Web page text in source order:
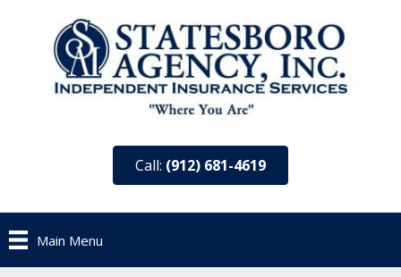
Call: (912) 681-4619
Main Menu